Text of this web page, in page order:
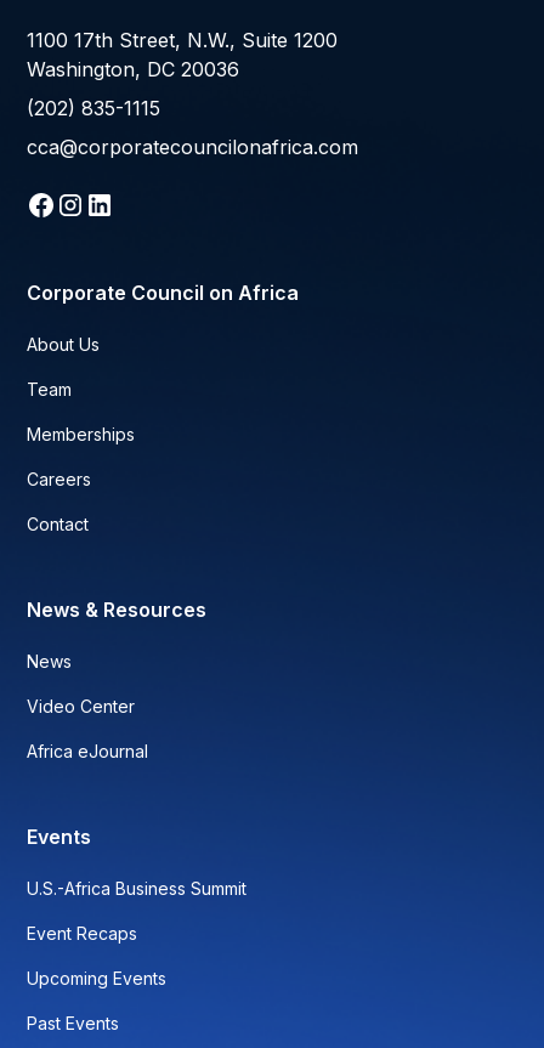
1100 17th Street, N.W., Suite 1200
Washington, DC 20036
(202) 835-1115
cca@corporatecouncilonafrica.com
Corporate Council on Africa
About Us
Team
Memberships
Careers
Contact
News & Resources
News
Video Center
Africa eJournal
Events
U.S.-Africa Business Summit
Event Recaps
Upcoming Events
Past Events